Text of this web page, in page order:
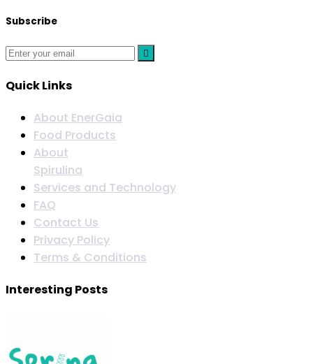
Subscribe
Quick Links
About EnerGaia
Food Products
About
Spirulina
Services and Technology
FAQ
Contact Us
Privacy Policy
Terms & Conditions
Interesting Posts